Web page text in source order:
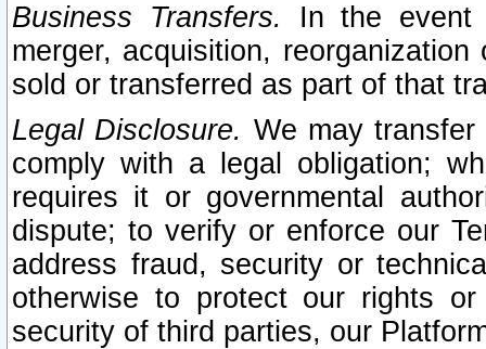
Business Transfers.
In the event
merger, acquisition,
sold or transferred as part of that
Legal Disclosure. We may
comply with a legal obligation;
requires it or governmental
dispute; to verify or enforce our
address fraud, security or
otherwise to protect our rights
security of third parties, our